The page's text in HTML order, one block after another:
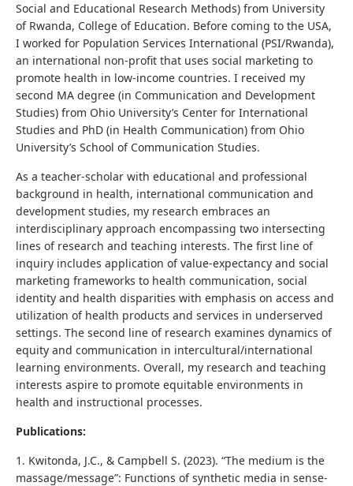
Social and Educational Research Methods) from University
of Rwanda, College of Education. Before coming to the USA,
I worked for Population Services International (PSI/Rwanda),
an international non-profit that uses social marketing to
promote health in low-income countries. I received my
second MA degree (in Communication and Development
Studies) from Ohio University’s Center for International
Studies and PhD (in Health Communication) from Ohio
University’s School of Communication Studies.
As a teacher-scholar with educational and professional
background in health, international communication and
development studies, my research embraces an
interdisciplinary approach encompassing two intersecting
lines of research and teaching interests. The first line of
inquiry includes application of value-expectancy and social
marketing frameworks to health communication, social
identity and health disparities with emphasis on access and
utilization of health products and services in underserved
settings. The second line of research examines dynamics of
equity and communication in intercultural/international
learning environments. Overall, my research and teaching
interests aspire to promote equitable environments in
health and instructional processes.
Publications:
1. Kwitonda, J.C., & Campbell S. (2023). “The medium is the
massage/message”: Functions of synthetic media in sense-